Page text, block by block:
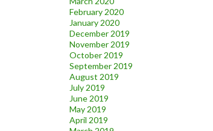
February 2020
January 2020
December 2019
November 2019
October 2019
September 2019
August 2019
July 2019
June 2019
May 2019
April 2019